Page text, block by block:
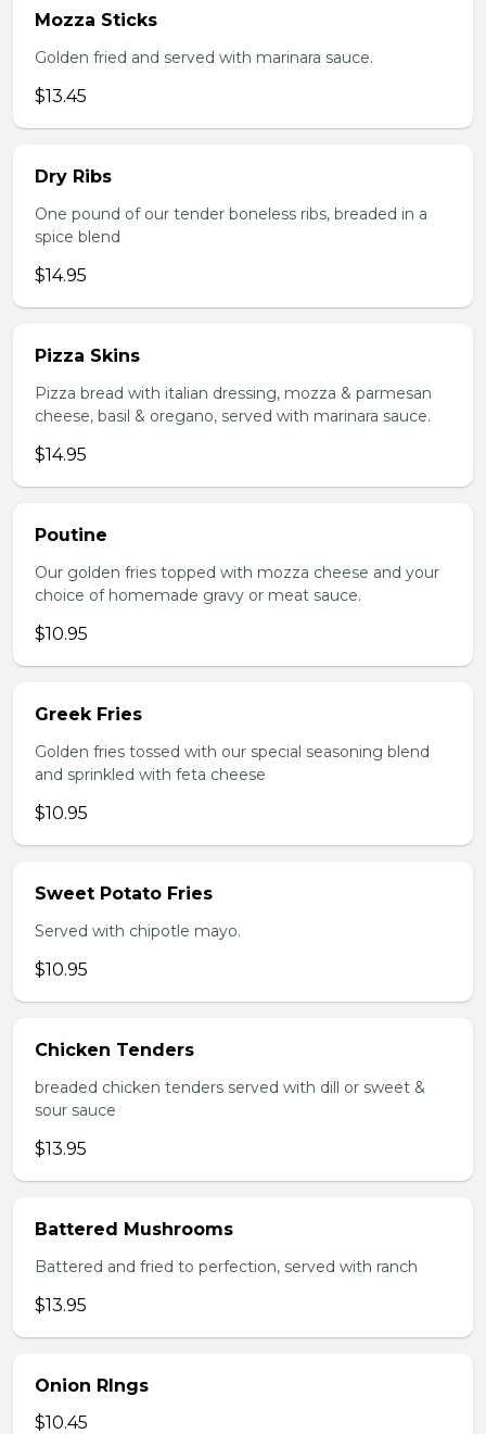
Mozza Sticks
Golden fried and served with marinara sauce.
$13.45
Dry Ribs
One pound of our tender boneless ribs, breaded in a
spice blend
$14.95
Pizza Skins
Pizza bread with italian dressing, mozza & parmesan
cheese, basil & oregano, served with marinara sauce.
$14.95
Poutine
Our golden fries topped with mozza cheese and your
choice of homemade gravy or meat sauce.
$10.95
Greek Fries
Golden fries tossed with our special seasoning blend
and sprinkled with feta cheese
$10.95
Sweet Potato Fries
Served with chipotle mayo.
$10.95
Chicken Tenders
breaded chicken tenders served with dill or sweet &
sour sauce
$13.95
Battered Mushrooms
Battered and fried to perfection, served with ranch
$13.95
Onion RIngs
$10.45